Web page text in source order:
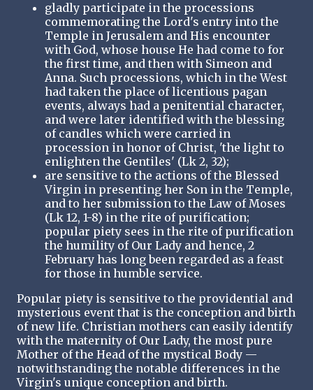
gladly participate in the processions
commemorating the Lord's entry into the
Temple in Jerusalem and His encounter
with God, whose house He had come to for
the first time, and then with Simeon and
Anna. Such processions, which in the West
had taken the place of licentious pagan
events, always had a penitential character,
and were later identified with the blessing
of candles which were carried in
procession in honor of Christ, 'the light to
enlighten the Gentiles' (Lk 2, 32);
are sensitive to the actions of the Blessed
Virgin in presenting her Son in the Temple,
and to her submission to the Law of Moses
(Lk 12, 1-8) in the rite of purification;
popular piety sees in the rite of purification
the humility of Our Lady and hence, 2
February has long been regarded as a feast
for those in humble service.
Popular piety is sensitive to the providential and
mysterious event that is the conception and birth
of new life. Christian mothers can easily identify
with the maternity of Our Lady, the most pure
Mother of the Head of the mystical Body —
notwithstanding the notable differences in the
Virgin's unique conception and birth.